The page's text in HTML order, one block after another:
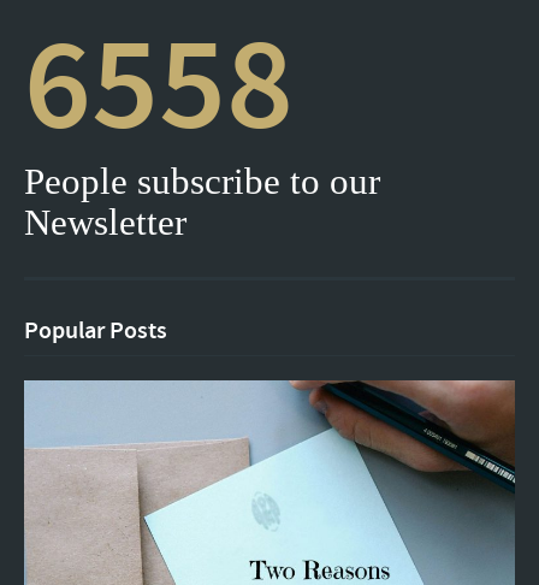
6558
People subscribe to our
Newsletter
Popular Posts